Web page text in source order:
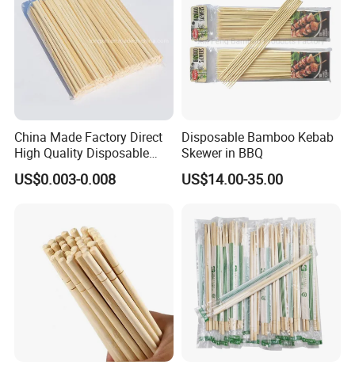
China Made Factory Direct
High Quality Disposable
Bamboo Chopsticks with
OPP Bag
US$0.003-0.008
Disposable Bamboo Kebab
Skewer in BBQ
US$14.00-35.00